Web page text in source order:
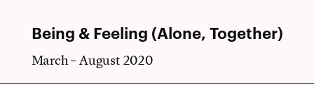
Being & Feeling (Alone, Together)
March – August 2020